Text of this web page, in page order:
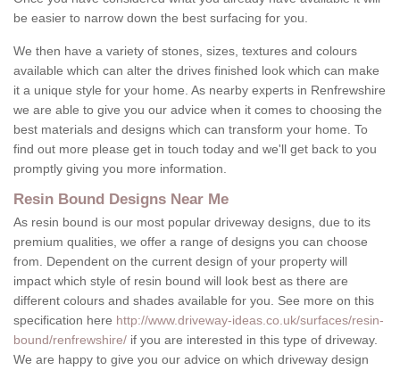
be easier to narrow down the best surfacing for you.
We then have a variety of stones, sizes, textures and colours
available which can alter the drives finished look which can make
it a unique style for your home. As nearby experts in Renfrewshire
we are able to give you our advice when it comes to choosing the
best materials and designs which can transform your home. To
find out more please get in touch today and we'll get back to you
promptly giving you more information.
Resin Bound Designs Near Me
As resin bound is our most popular driveway designs, due to its
premium qualities, we offer a range of designs you can choose
from. Dependent on the current design of your property will
impact which style of resin bound will look best as there are
different colours and shades available for you. See more on this
specification here http://www.driveway-ideas.co.uk/surfaces/resin-
bound/renfrewshire/ if you are interested in this type of driveway.
We are happy to give you our advice on which driveway design